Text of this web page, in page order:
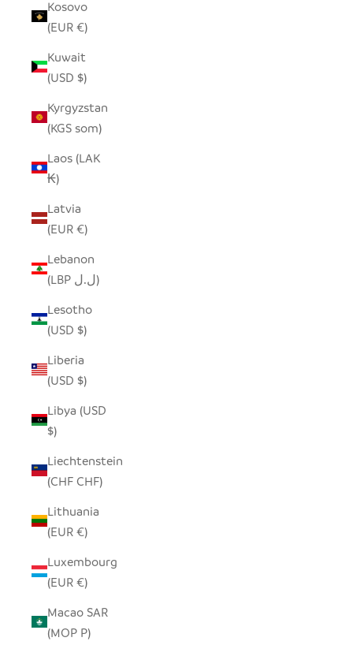
Kosovo
(EUR €)
Kuwait
(USD $)
Kyrgyzstan
(KGS som)
Laos (LAK
₭)
Latvia
(EUR €)
Lebanon
(LBP ل.ل)
Lesotho
(USD $)
Liberia
(USD $)
Libya (USD
$)
Liechtenstein
(CHF CHF)
Lithuania
(EUR €)
Luxembourg
(EUR €)
Macao SAR
(MOP P)